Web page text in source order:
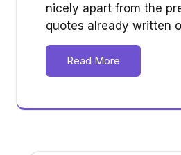
nicely apart from the
quotes already written
Read More